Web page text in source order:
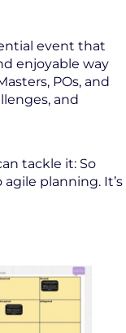
event that
enjoyable way
POs, and
and
tackle it: So
planning. It’s